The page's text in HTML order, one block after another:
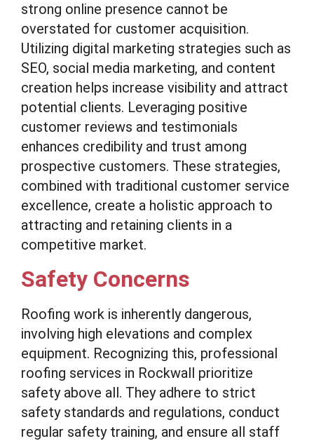
strong online presence cannot be
overstated for customer acquisition.
Utilizing digital marketing strategies such as
SEO, social media marketing, and content
creation helps increase visibility and attract
potential clients. Leveraging positive
customer reviews and testimonials
enhances credibility and trust among
prospective customers. These strategies,
combined with traditional customer service
excellence, create a holistic approach to
attracting and retaining clients in a
competitive market.
Safety Concerns
Roofing work is inherently dangerous,
involving high elevations and complex
equipment. Recognizing this, professional
roofing services in Rockwall prioritize
safety above all. They adhere to strict
safety standards and regulations, conduct
regular safety training, and ensure all staff